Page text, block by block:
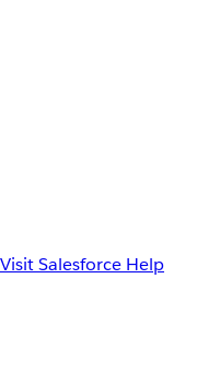
Visit Salesforce Help